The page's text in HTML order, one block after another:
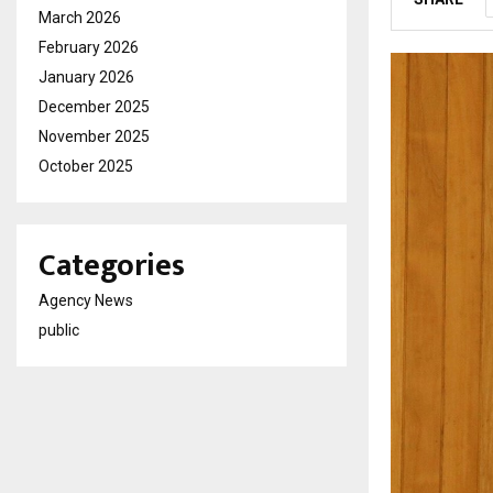
March 2026
February 2026
January 2026
December 2025
November 2025
October 2025
Categories
Agency News
public